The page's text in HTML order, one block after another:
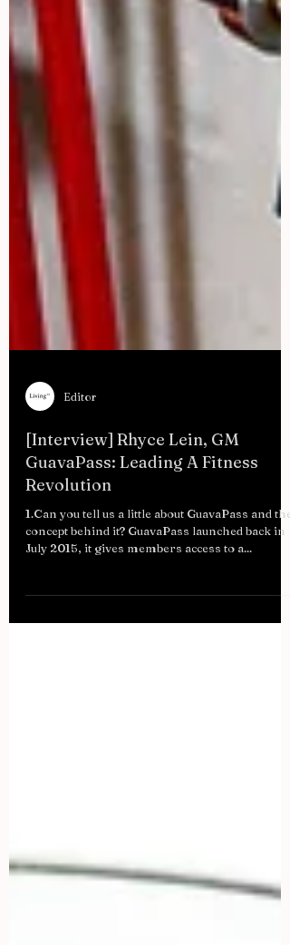
Editor
[Interview] Rhyce Lein, GM
GuavaPass: Leading A Fitness
Revolution
July 2015, it gives members access to a...